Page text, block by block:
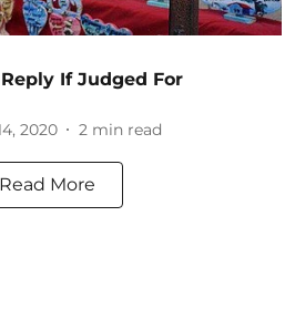
If Judged For
2020 2 min read
Read More